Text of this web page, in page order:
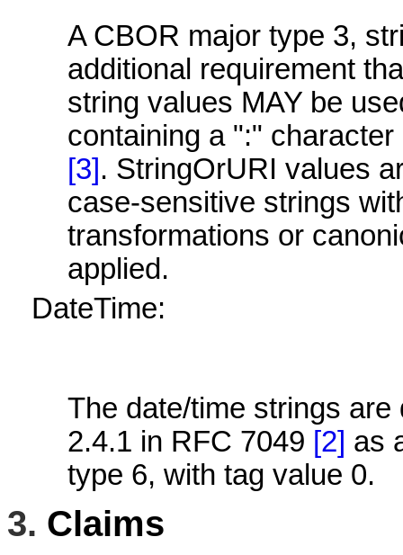
A CBOR major type 3,
additional requirement
string values MAY be
containing a ":"
[3] . StringOrURI values
case-sensitive strings
transformations or
applied.
DateTime:
The date/time strings are
2.4.1 in RFC 7049 [2] as
type 6, with tag value 0.
3. Claims